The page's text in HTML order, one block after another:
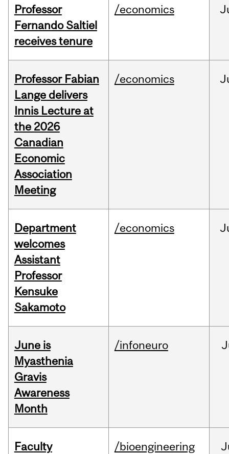
Professor
Fernando Saltiel
receives tenure
/economics
Professor Fabian
Lange delivers
Innis Lecture at
the 2026
Canadian
Economic
Association
Meeting
/economics
Department
welcomes
Assistant
Professor
Kensuke
Sakamoto
/economics
June is
Myasthenia
Gravis
Awareness
Month
/infoneuro
Faculty
/bioengineering